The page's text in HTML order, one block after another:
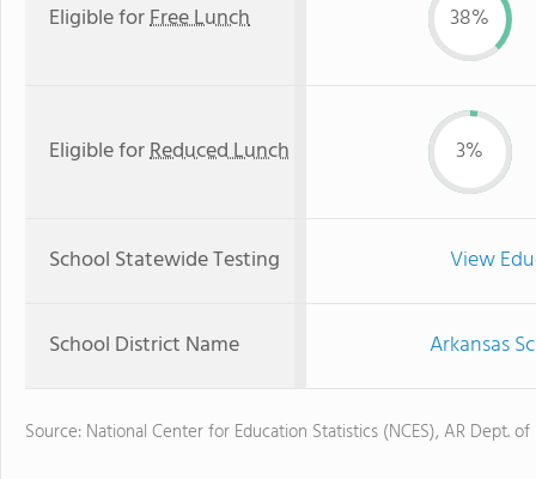
Eligible forFree Lunch 38%
Eligible forReduced Lunch 3%
School Statewide Testing View
School District Name Arkansas
Source: National Center for Education Statistics (NCES), AR Dept.